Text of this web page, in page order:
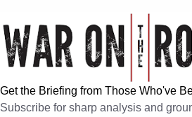
Get the Briefing from Those Who've
Subscribe for sharp analysis and